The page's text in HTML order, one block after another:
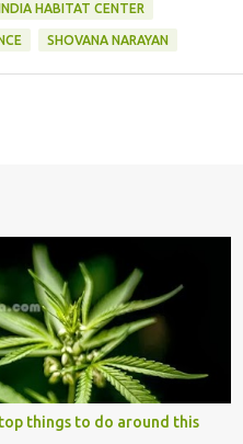
INDIA HABITAT CENTER
SHOVANA NARAYAN
things to do around this